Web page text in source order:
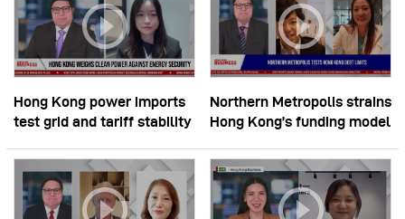
Hong Kong power imports
test grid and tariff stability
Northern Metropolis strains
Hong Kong’s funding model